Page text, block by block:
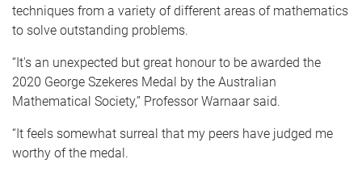
techniques from a variety of different areas of mathematics
to solve outstanding problems.
“It's an unexpected but great honour to be awarded the
2020 George Szekeres Medal by the Australian
Mathematical Society,” Professor Warnaar said.
“It feels somewhat surreal that my peers have judged me
worthy of the medal.